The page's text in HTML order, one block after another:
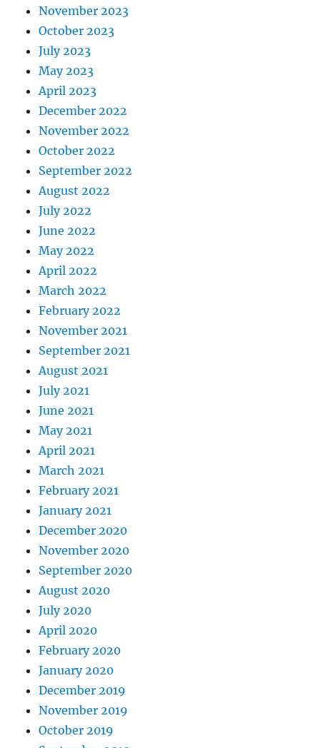
November 2023
October 2023
July 2023
May 2023
April 2023
December 2022
November 2022
October 2022
September 2022
August 2022
July 2022
June 2022
May 2022
April 2022
March 2022
February 2022
November 2021
September 2021
August 2021
July 2021
June 2021
May 2021
April 2021
March 2021
February 2021
January 2021
December 2020
November 2020
September 2020
August 2020
July 2020
April 2020
February 2020
January 2020
December 2019
November 2019
October 2019